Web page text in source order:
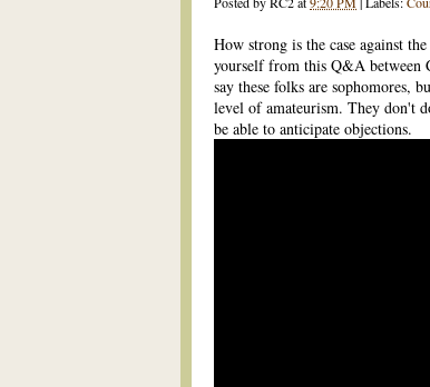
How strong is the case against
yourself from this Q&A between
say these folks are sophomores,
level of amateurism. They don't
be able to anticipate objections.